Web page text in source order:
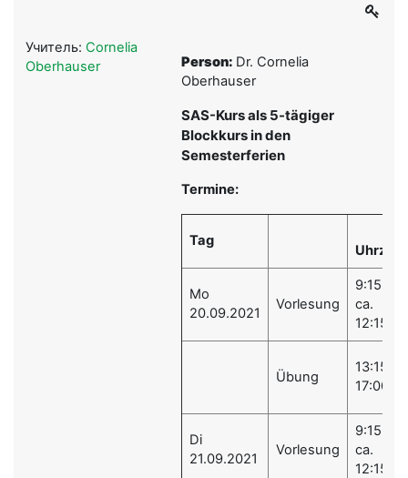
Person: Dr. Cornelia
Oberhauser
SAS-Kurs als 5-tägiger
Blockkurs in den
Semesterferien
Termine:
Tag
Uhrzeit
Mo
20.09.2021
Vorlesung
9:15 -
ca.
12:15
Übung
13:15 -
17:00
Di
21.09.2021
Vorlesung
9:15 -
ca.
12:15
Учитель: Cornelia
Oberhauser